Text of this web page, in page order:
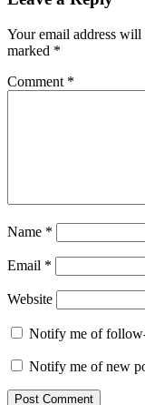
minute
Your email address will
marked *
Comment *
Name *
Email *
Website
Notify me of
Notify me of new